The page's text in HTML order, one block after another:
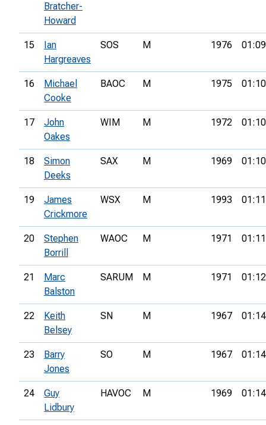
Bratcher-
Howard
15
Ian
Hargreaves
SOS M 1976
16
Michael
Cooke
BAOC M 1975
17
John
Oakes
WIM M 1972
18
Simon
Deeks
SAX M 1969
19
James
Crickmore
WSX M 1993
20
Stephen
Borrill
WAOC M 1971
21
Marc
Balston
SARUM M 1971
22
Keith
Belsey
SN M 1967
23
Barry
Jones
SO M 1967
24
Guy
Lidbury
HAVOC M 1969